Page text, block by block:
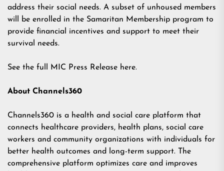
address their social needs. A subset of unhoused members
will be enrolled in the Samaritan Membership program to
provide financial incentives and support to meet their
survival needs.
See the full MIC Press Release here.
About Channels360
Channels360 is a health and social care platform that
connects healthcare providers, health plans, social care
workers and community organizations with individuals for
better health outcomes and long-term support. The
comprehensive platform optimizes care and improves